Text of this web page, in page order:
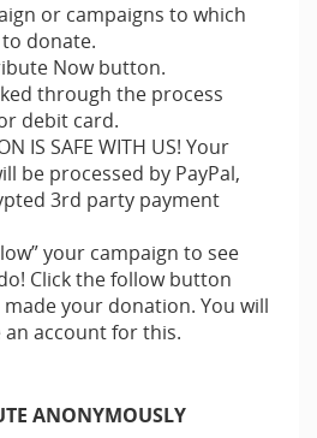
or campaigns to which
donate.
Now button.
through the process
debit card.
IS SAFE WITH US! Your
be processed by PayPal,
3rd party payment
your campaign to see
Click the follow button
made your donation. You will
account for this.
ANONYMOUSLY